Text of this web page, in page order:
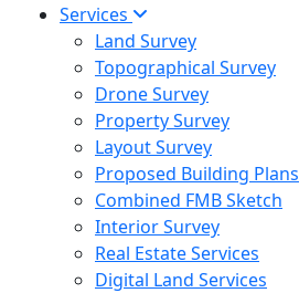
Services
Land Survey
Topographical Survey
Drone Survey
Property Survey
Layout Survey
Proposed Building Plans
Combined FMB Sketch
Interior Survey
Real Estate Services
Digital Land Services